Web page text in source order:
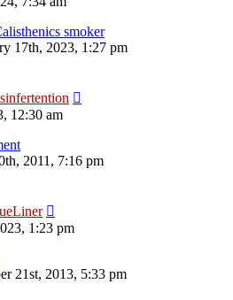
smoker
17th, 2023, 1:27 pm
12:30 am
2011, 7:16 pm
1:23 pm
21st, 2013, 5:33 pm